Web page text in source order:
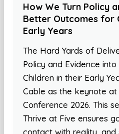
How We Turn Policy
Better Outcomes for
Early Years
The Hard Yards of
Policy and Evidence
Children in their Early
Cable as the keynote at
Conference 2026. This
Thrive at Five ensures
contact with reality, and